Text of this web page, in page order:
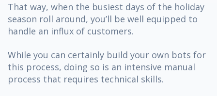
That way, when the busiest days of the holiday
season roll around, you’ll be well equipped to
handle an influx of customers.
While you can certainly build your own bots for
this process, doing so is an intensive manual
process that requires technical skills.